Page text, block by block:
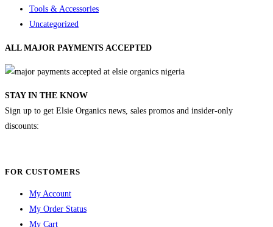
Tools & Accessories
Uncategorized
ALL MAJOR PAYMENTS ACCEPTED
STAY IN THE KNOW
Sign up to get Elsie Organics news, sales promos and insider-only
discounts:
FOR CUSTOMERS
My Account
My Order Status
My Cart